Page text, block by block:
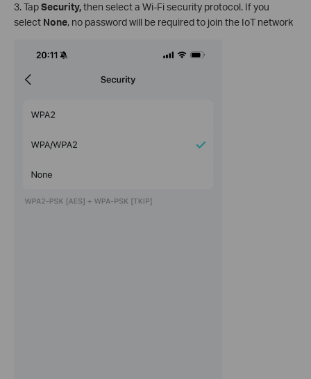
3. TapSecurity,then select a Wi-Fi security protocol. If you
select None, no password will be required to join the IoT network